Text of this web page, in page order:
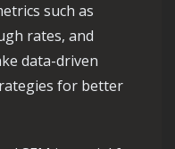
such as
rates, and
data-driven
for better